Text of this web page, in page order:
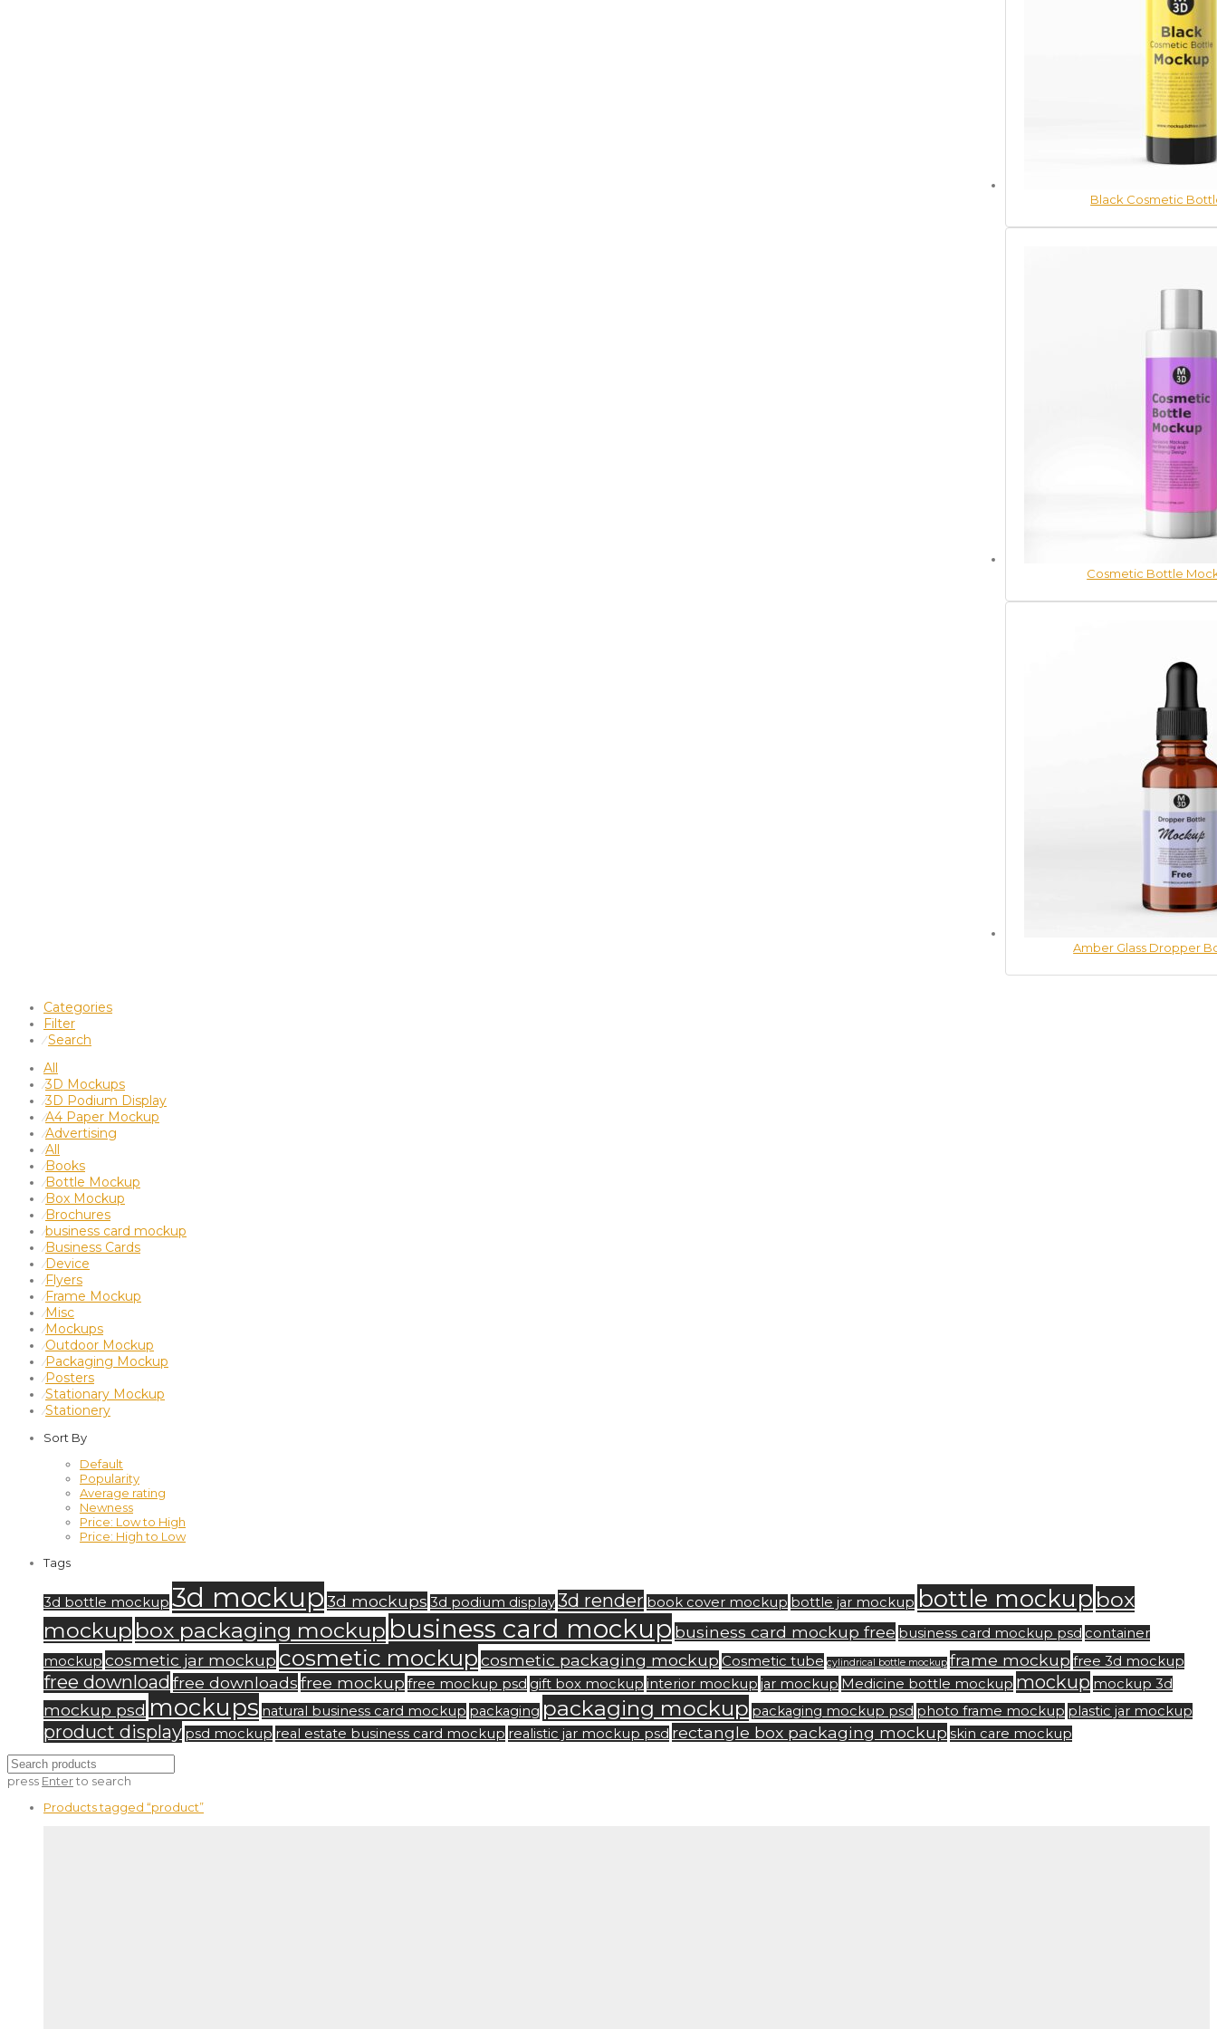
Black Cosmetic
Cosmetic Bottle
Amber Glass Dropper
Categories
Filter
⁄Search
All
⁄3D Mockups
⁄3D Podium Display
⁄A4 Paper Mockup
⁄Advertising
⁄All
⁄Books
⁄Bottle Mockup
⁄Box Mockup
⁄Brochures
⁄business card mockup
⁄Business Cards
⁄Device
⁄Flyers
⁄Frame Mockup
⁄Misc
⁄Mockups
⁄Outdoor Mockup
⁄Packaging Mockup
⁄Posters
⁄Stationary Mockup
⁄Stationery
Sort By
Default
Popularity
Average rating
Newness
Price: Low to High
Price: High to Low
Tags
3d bottle mockup 3d mockup3d mockups 3d podium display3d render book cover mockup bottle jar mockup bottle mockup box
mockup box packaging mockup business card mockup business card mockup free business card mockup psd container
mockup cosmetic jar mockup cosmetic mockupcosmetic packaging mockup Cosmetic tube cylindrical bottle mockup frame mockup free 3d mockup
free downloadfree downloadsfree mockup free mockup psd gift box mockup interior mockup jar mockup Medicine bottle mockup mockup mockup 3d
mockup psd mockups natural business card mockup packaging packaging mockup packaging mockup psd photo frame mockup plastic jar mockup
product display psd mockup real estate business card mockup realistic jar mockup psd rectangle box packaging mockup skin care mockup
press Enterto search
Products tagged “product”